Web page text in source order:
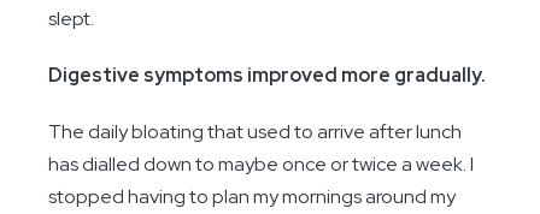
slept.
Digestive symptoms improved more gradually.
The daily bloating that used to arrive after lunch
has dialled down to maybe once or twice a week. I
stopped having to plan my mornings around my